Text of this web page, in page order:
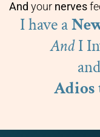
And your nerves
I have a
AndI